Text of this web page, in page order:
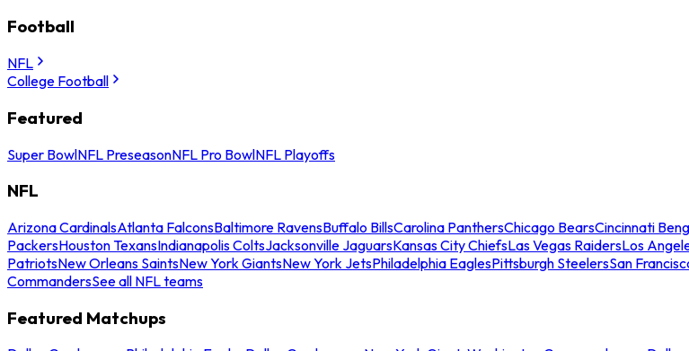
Football
NFL
College Football
Featured
Super BowlNFL PreseasonNFL Pro BowlNFL Playoffs
NFL
Arizona CardinalsAtlanta FalconsBaltimore RavensBuffalo BillsCarolina PanthersChicago BearsCincinnati
PackersHouston TexansIndianapolis ColtsJacksonville JaguarsKansas City ChiefsLas Vegas RaidersLos
PatriotsNew Orleans SaintsNew York GiantsNew York JetsPhiladelphia EaglesPittsburgh SteelersSan
CommandersSee all NFL teams
Featured Matchups